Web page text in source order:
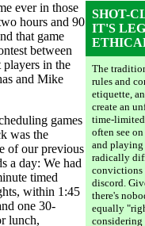
SHOT-
IT'S
The
rules and
etiquette,
create an
time-
often see
and playing
radically
convictions
discord.
there's
equally
considering
ever in those
hours and 90
that game
between
in the
and Mike
games
was the
of our previous
a day: We had
timed
within 1:45
one 30-
lunch,